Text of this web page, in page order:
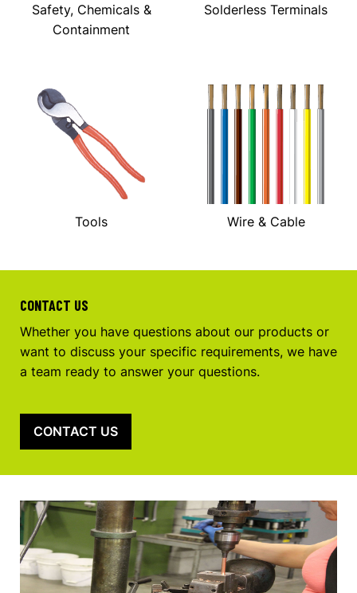
Safety, Chemicals &
Containment
Solderless Terminals
Tools Wire & Cable
CONTACT US
Whether you have questions about our products or
want to discuss your specific requirements, we have
a team ready to answer your questions.
CONTACT US